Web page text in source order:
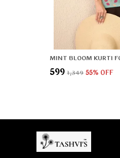
₹599 ₹1,349 55% OFF